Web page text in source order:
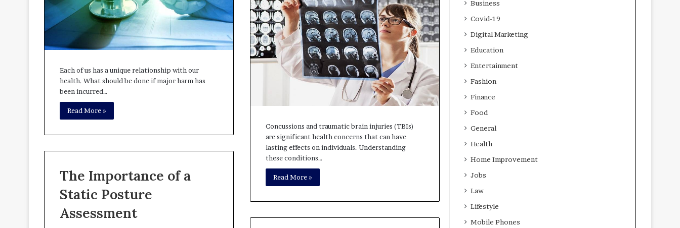
Each of us has a unique relationship with our
health. What should be done if major harm has
been incurred…
Read More »
Concussions and traumatic brain injuries (TBIs)
are significant health concerns that can have
lasting effects on individuals. Understanding
these conditions…
Read More »
The Importance of a
Static Posture
Assessment
Business
Covid-19
Digital Marketing
Education
Entertainment
Fashion
Finance
Food
General
Health
Home Improvement
Jobs
Law
Lifestyle
Mobile Phones